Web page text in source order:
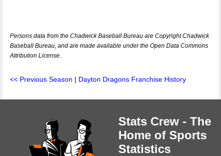
Persons data from the Chadwick Baseball Bureau are Copyright Chadwick
Baseball Bureau, and are made available under the Open Data Commons
Attribution License.
<< Previous Season | Dayton Dragons Franchise History
Stats Crew - The
Home of Sports
Statistics